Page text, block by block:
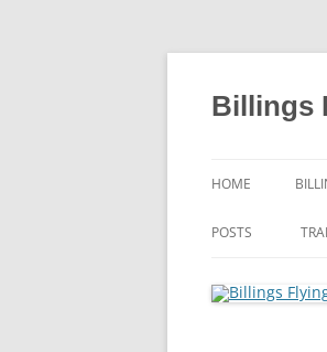
Skip
content
Billings
HOME
POSTS